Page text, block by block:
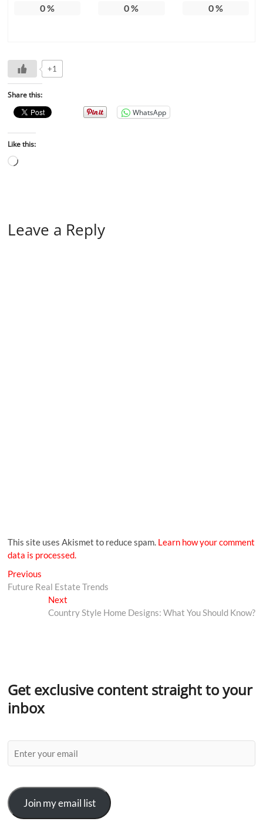
0% 0% 0%
+1
Share this:
WhatsApp
Like this:
Leave a Reply
This site uses Akismet to reduce spam. Learn how your comment
data is processed.
Previous
Future Real Estate Trends
Next
Country Style Home Designs: What You Should Know?
Get exclusive content straight to your
inbox
Join my email list